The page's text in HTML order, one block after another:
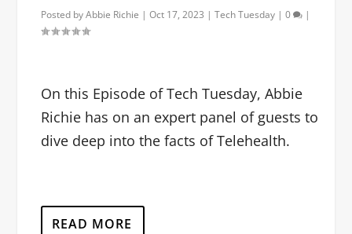
Posted byAbbie Richie |Oct 17, 2023 |Tech Tuesday |0 |
On this Episode of Tech Tuesday, Abbie
Richie has on an expert panel of guests to
dive deep into the facts of Telehealth.
READ MORE